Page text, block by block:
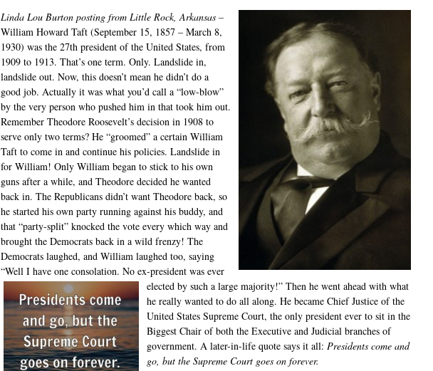
Linda Lou Burton posting from Little Rock, Arkansas –
William Howard Taft (September 15, 1857 – March 8,
1930) was the 27th president of the United States, from
1909 to 1913. That’s one term. Only. Landslide in,
landslide out. Now, this doesn’t mean he didn’t do a
good job. Actually it was what you’d call a “low-blow”
by the very person who pushed him in that took him out.
Remember Theodore Roosevelt’s decision in 1908 to
serve only two terms? He “groomed” a certain William
Taft to come in and continue his policies. Landslide in
for William! Only William began to stick to his own
guns after a while, and Theodore decided he wanted
back in. The Republicans didn’t want Theodore back, so
he started his own party running against his buddy, and
that “party-split” knocked the vote every which way and
brought the Democrats back in a wild frenzy! The
Democrats laughed, and William laughed too, saying
“Well I have one consolation. No ex-president was ever
elected by such a large majority!” Then he went ahead with what
he really wanted to do all along. He became Chief Justice of the
United States Supreme Court, the only president ever to sit in the
Biggest Chair of both the Executive and Judicial branches of
government. A later-in-life quote says it all: Presidents come and
go, but the Supreme Court goes on forever.